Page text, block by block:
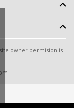
owner permision is